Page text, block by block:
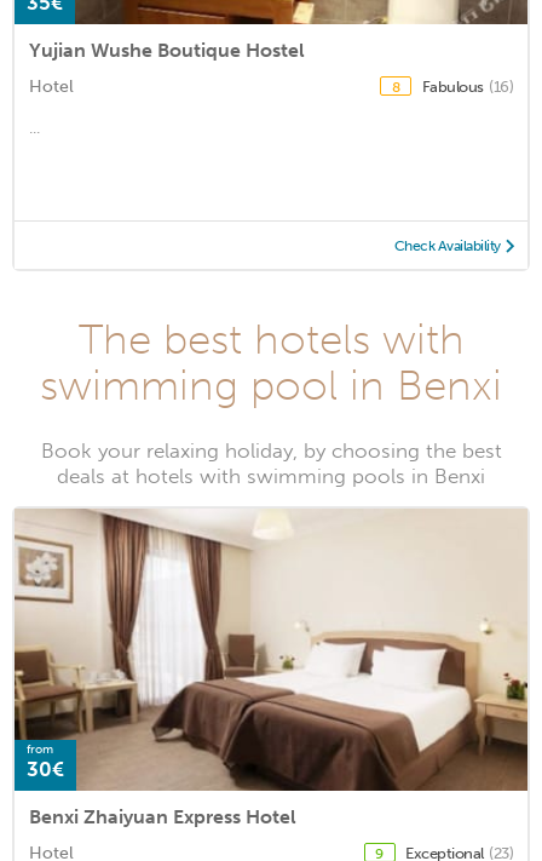
Yujian Wushe Boutique Hostel
Hotel 8 Fabulous (16)
...
Check Availability
The best hotels with
swimming pool in Benxi
Book your relaxing holiday, by choosing the best
deals at hotels with swimming pools in Benxi
from
30€
Benxi Zhaiyuan Express Hotel
Hotel 9 Exceptional (23)